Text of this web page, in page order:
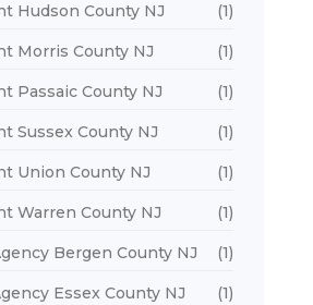
Hudson County NJ (1)
Morris County NJ (1)
Passaic County NJ (1)
Sussex County NJ (1)
Union County NJ (1)
Warren County NJ (1)
Bergen County NJ (1)
Essex County NJ (1)